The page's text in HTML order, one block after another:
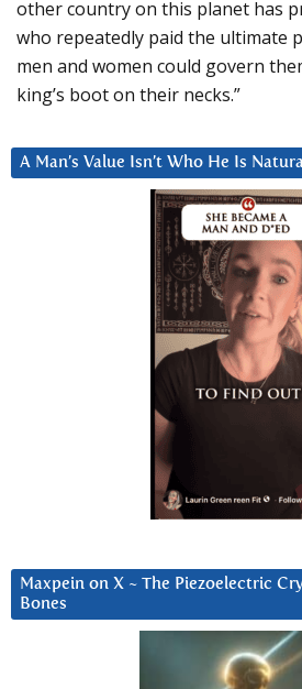
other country on this planet has
who repeatedly paid the ultimate
men and women could govern
king’s boot on their necks.”
A Man’s Value Isn’t Who He Is
Maxpein on X ~ The Piezoelectric
Bones